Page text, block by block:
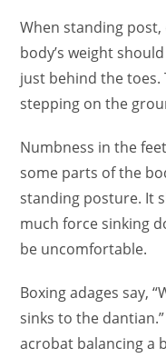
When standing
body’s weight
just behind the toes.
stepping on the
Numbness in the
some parts of the
standing posture. It
much force sinking
be uncomfortable.
Boxing adages say,
sinks to the
acrobat balancing a